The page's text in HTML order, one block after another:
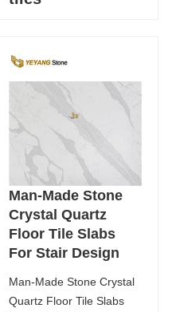
Man-Made Stone
Crystal Quartz
Floor Tile Slabs
For Stair Design
Man-Made Stone Crystal
Quartz Floor Tile Slabs